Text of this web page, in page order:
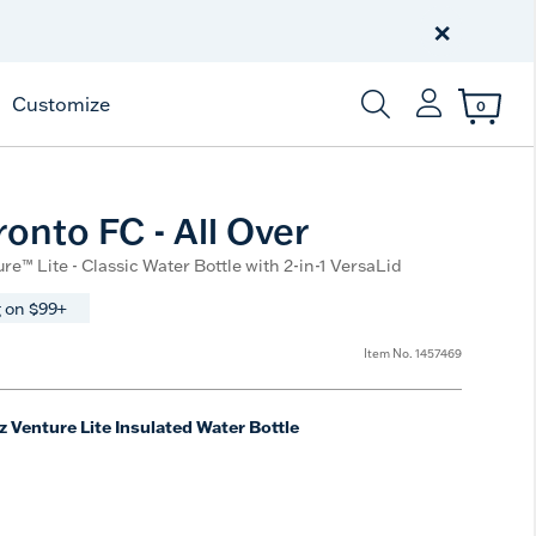
250 Years
×
Customize
Enter Keyword or
0
FC - All Over
Lite - Classic Water Bottle with 2-in-1 VersaLid
$99+
Item No. 1457469
Venture Lite Insulated Water Bottle